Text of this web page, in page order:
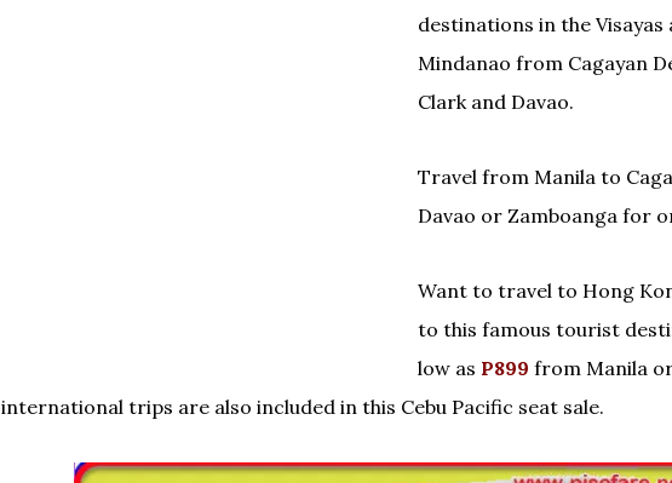
destinations in the Visayas
Mindanao from Cagayan
Clark and Davao.
Travel from Manila to
Davao or Zamboanga for
Want to travel to Hong
to this famous tourist
low as P899 from Manila
international trips are also included in this Cebu Pacific seat sale.